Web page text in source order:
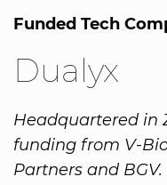
Funded Tech
Dualyx
Headquartered in
funding from V-
Partners and BGV.